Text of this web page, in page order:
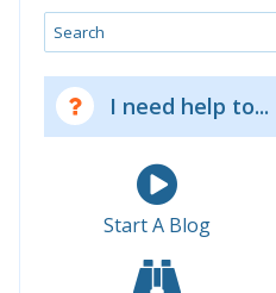
Search
I need help to...
Start A Blog